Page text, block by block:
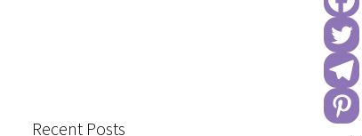
Recent Posts